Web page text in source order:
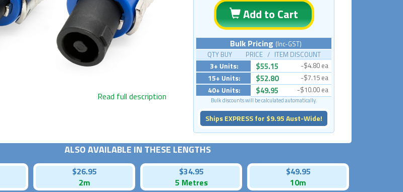
Read full description
Add to Cart
Bulk Pricing (Inc-GST)
QTY BUY PRICE / ITEM DISCOUNT
3+ Units: $55.15 -$4.80 ea
15+ Units: $52.80 -$7.15 ea
40+ Units: $49.95 -$10.00 ea
Bulk discounts will be calculated automatically.
Ships EXPRESS for $9.95 Aust-Wide!
ALSO AVAILABLE IN THESE LENGTHS
$26.95
2m
$34.95
5 Metres
$49.95
10m